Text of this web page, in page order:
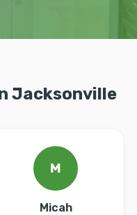
Jacksonville
M
Micah